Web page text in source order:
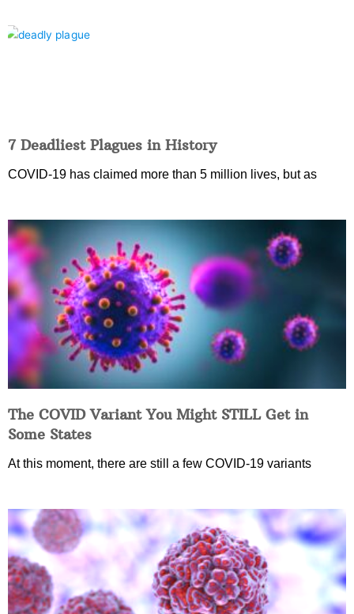
7 Deadliest Plagues in History
COVID-19 has claimed more than 5 million lives, but as
The COVID Variant You Might STILL Get in
Some States
At this moment, there are still a few COVID-19 variants